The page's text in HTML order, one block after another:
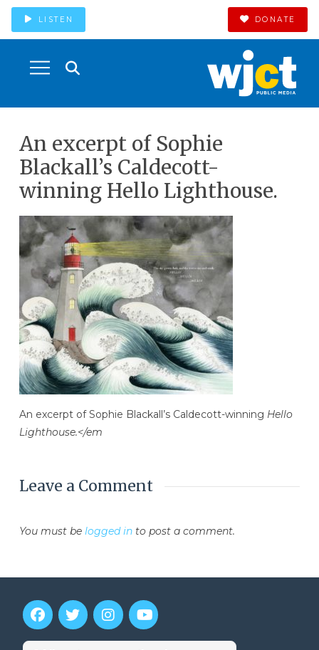
LISTEN DONATE
An excerpt of Sophie
Blackall’s Caldecott-
winning Hello Lighthouse.
An excerpt of Sophie Blackall’s Caldecott-winning Hello
Lighthouse.</em
Leave a Comment
You must be logged into post a comment.